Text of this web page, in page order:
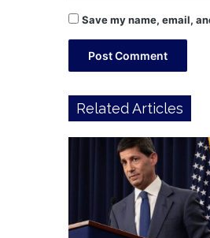
Save my name, email,
Related Articles